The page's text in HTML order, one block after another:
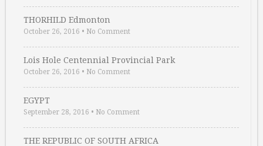
THORHILD Edmonton
October 26, 2016 • No Comment
Lois Hole Centennial Provincial Park
October 26, 2016 • No Comment
EGYPT
September 28, 2016 • No Comment
THE REPUBLIC OF SOUTH AFRICA